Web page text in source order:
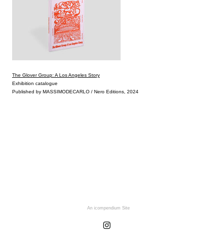
The Glover Group: A Los Angeles Story
Exhibition catalogue
Published by MASSIMODECARLO / Nero Editions, 2024
An icompendium Site